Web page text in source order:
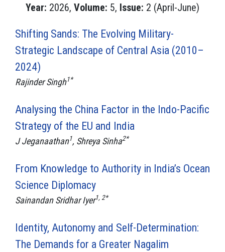
Year: 2026, Volume: 5, Issue: 2 (April-June)
Shifting Sands: The Evolving Military-
Strategic Landscape of Central Asia (2010–
2024)
Rajinder Singh1*
Analysing the China Factor in the Indo-Pacific
Strategy of the EU and India
J Jeganaathan1, Shreya Sinha2*
From Knowledge to Authority in India’s Ocean
Science Diplomacy
Sainandan Sridhar Iyer1, 2*
Identity, Autonomy and Self-Determination:
The Demands for a Greater Nagalim